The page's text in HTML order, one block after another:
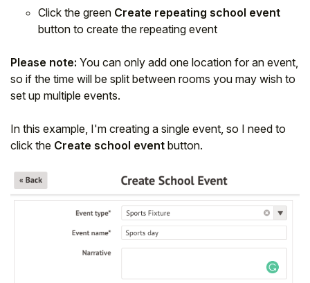
Click the green Create repeating school event
button to create the repeating event
Please note: You can only add one location for an event,
so if the time will be split between rooms you may wish to
set up multiple events.
In this example, I'm creating a single event, so I need to
click the Create school event button.